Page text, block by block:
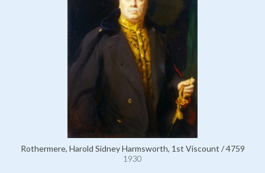
Rothermere, Harold Sidney Harmsworth, 1st Viscount / 4759
1930